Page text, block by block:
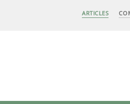
ARTICLES